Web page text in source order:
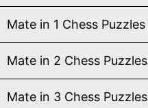
Mate in 1 Chess Puzzles
Mate in 2 Chess Puzzles
Mate in 3 Chess Puzzles